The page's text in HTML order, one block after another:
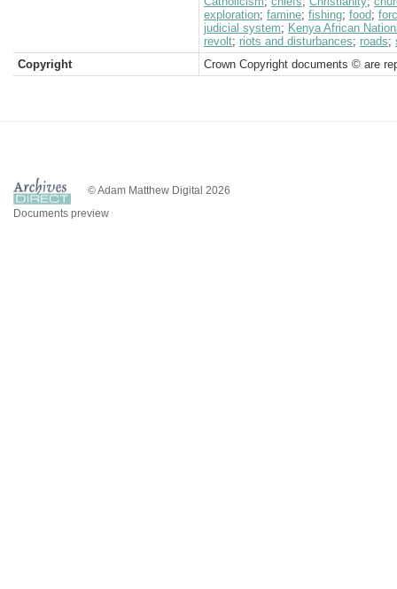
exploration; famine; fishing; food;
judicial system; Kenya African
revolt; riots and disturbances; roads;
Copyright
Crown Copyright documents © are
© Adam Matthew Digital 2026
Documents preview